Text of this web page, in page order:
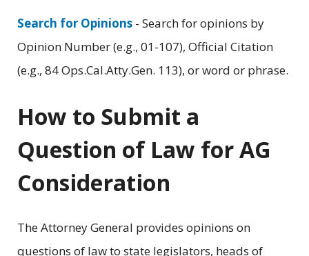
Search for Opinions - Search for opinions by
Opinion Number (e.g., 01-107), Official Citation
(e.g., 84 Ops.Cal.Atty.Gen. 113), or word or phrase.
How to Submit a
Question of Law for AG
Consideration
The Attorney General provides opinions on
questions of law to state legislators, heads of